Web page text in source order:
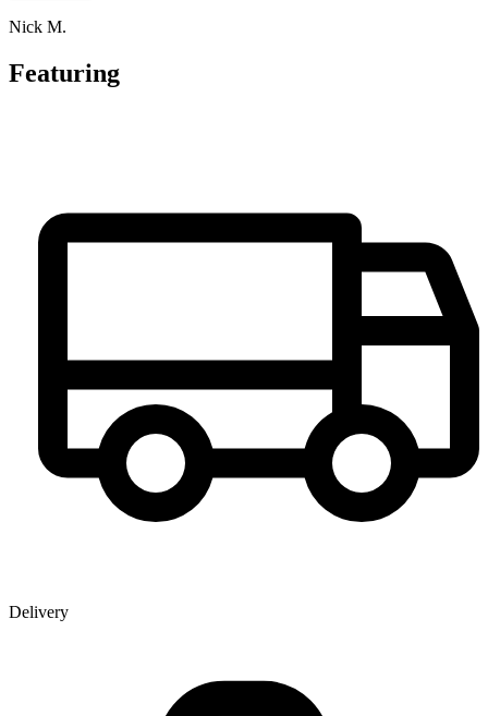
Nick M.
Featuring
Delivery